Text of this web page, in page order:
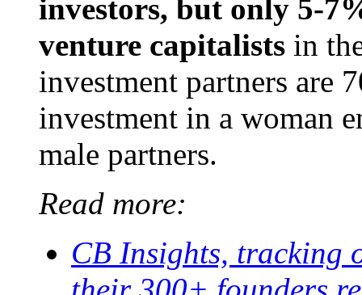
investors, but only 5-
venture capitalists in
investment partners are
investment in a woman
male partners.
Read more:
CB Insights, tracking